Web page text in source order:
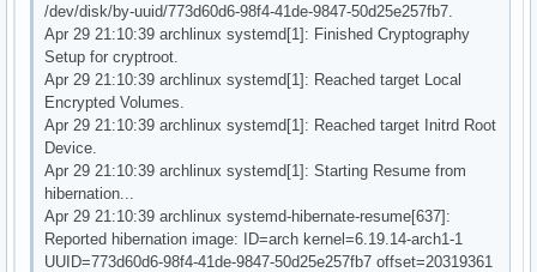
/dev/disk/by-uuid/773d60d6-98f4-41de-9847-50d25e257fb7.
Apr 29 21:10:39 archlinux systemd[1]: Finished Cryptography
Setup for cryptroot.
Apr 29 21:10:39 archlinux systemd[1]: Reached target Local
Encrypted Volumes.
Apr 29 21:10:39 archlinux systemd[1]: Reached target Initrd Root
Device.
Apr 29 21:10:39 archlinux systemd[1]: Starting Resume from
hibernation...
Apr 29 21:10:39 archlinux systemd-hibernate-resume[637]:
Reported hibernation image: ID=arch kernel=6.19.14-arch1-1
UUID=773d60d6-98f4-41de-9847-50d25e257fb7 offset=20319361